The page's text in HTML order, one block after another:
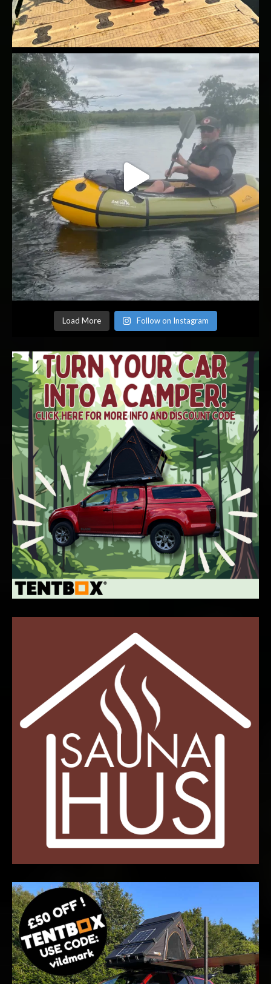
Load More Follow on Instagram